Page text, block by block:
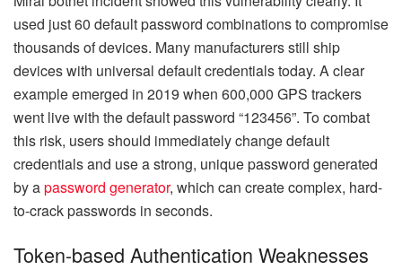
used just 60 default password combinations to compromise
thousands of devices. Many manufacturers still ship
devices with universal default credentials today. A clear
example emerged in 2019 when 600,000 GPS trackers
went live with the default password “123456”. To combat
this risk, users should immediately change default
credentials and use a strong, unique password generated
by apassword generator, which can create complex, hard-
to-crack passwords in seconds.
Token-based Authentication Weaknesses